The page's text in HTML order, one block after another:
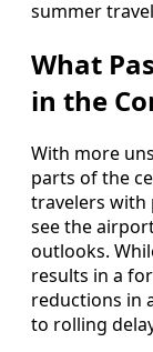
summer
What
in the
With more
parts of the
travelers with
see the
outlooks.
results in a
reductions in
to rolling